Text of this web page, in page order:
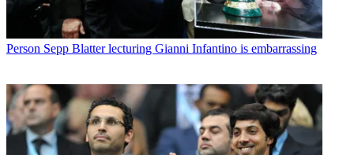
Person Sepp Blatter lecturing Gianni Infantino is embarrassing